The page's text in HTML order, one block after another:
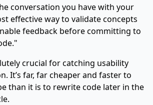
conversation you have with your
effective way to validate concepts
feedback before committing to
crucial for catching usability
It’s far, far cheaper and faster to
than it is to rewrite code later in the